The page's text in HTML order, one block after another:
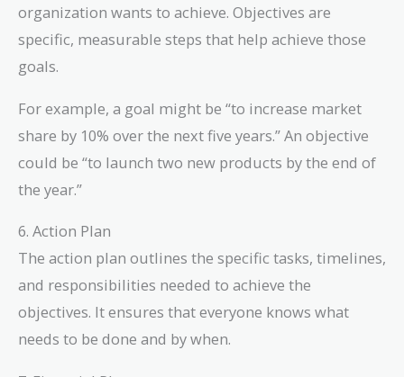
organization wants to achieve. Objectives are
specific, measurable steps that help achieve those
goals.
For example, a goal might be “to increase market
share by 10% over the next five years.” An objective
could be “to launch two new products by the end of
the year.”
6. Action Plan
The action plan outlines the specific tasks, timelines,
and responsibilities needed to achieve the
objectives. It ensures that everyone knows what
needs to be done and by when.